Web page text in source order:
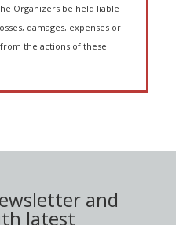
Organizers be held liable
damages, expenses or
the actions of these
and
latest